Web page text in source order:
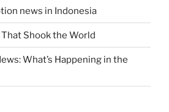
news in Indonesia
Shook the World
What’s Happening in the